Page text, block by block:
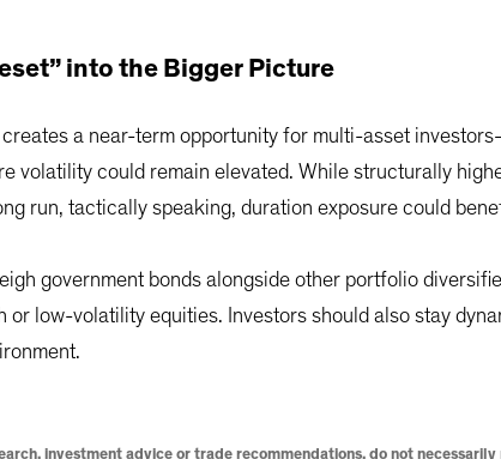
into the Bigger Picture
a near-term opportunity for multi-asset
volatility could remain elevated. While structurally
run, tactically speaking, duration exposure could
government bonds alongside other portfolio
low-volatility equities. Investors should also stay
investment advice or trade recommendations, do not